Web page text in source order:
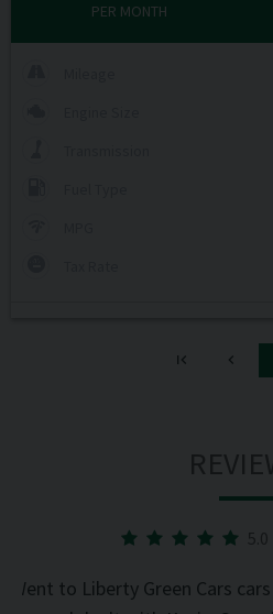
PER MONTH
Went to Liberty Green Cars